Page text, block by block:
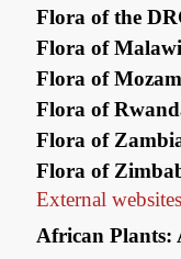
Flora of the
Flora of Malawi
Flora of
Flora of
Flora of
Flora of
External
African Plants: